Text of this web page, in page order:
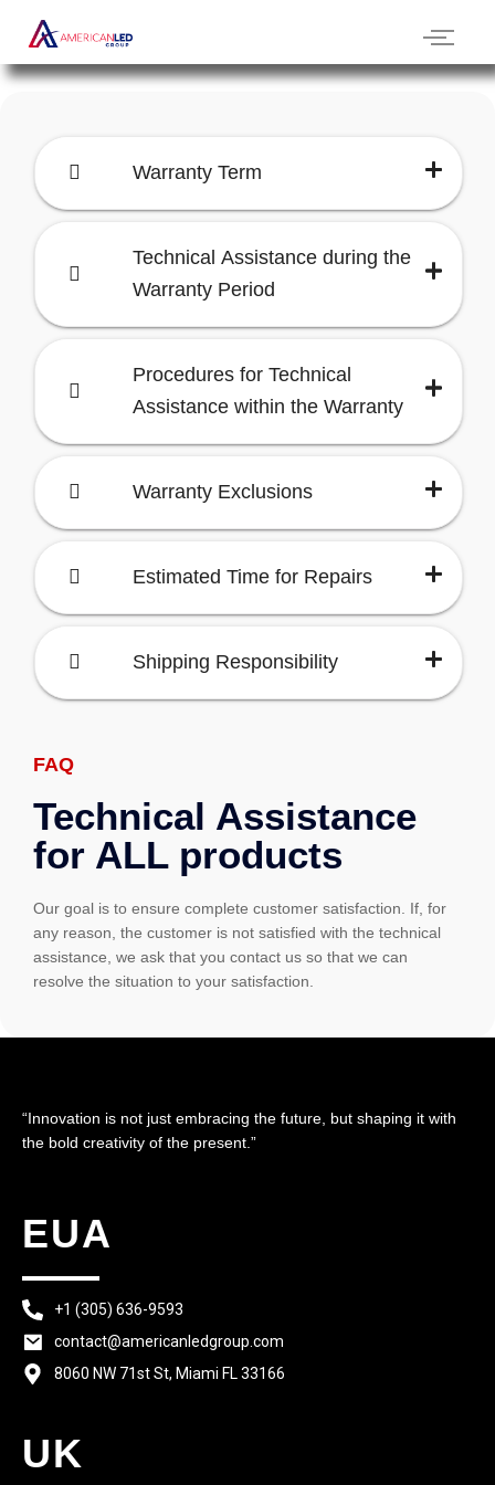
Warranty Term
Technical Assistance during the
Warranty Period
Procedures for Technical
Assistance within the Warranty
Warranty Exclusions
Estimated Time for Repairs
Shipping Responsibility
FAQ
Technical Assistance
for ALL products
Our goal is to ensure complete customer satisfaction. If, for
any reason, the customer is not satisfied with the technical
assistance, we ask that you contact us so that we can
resolve the situation to your satisfaction.
“Innovation is not just embracing the future, but shaping it with
the bold creativity of the present.”
EUA
+1 (305) 636-9593
contact@americanledgroup.com
8060 NW 71st St, Miami FL 33166
UK